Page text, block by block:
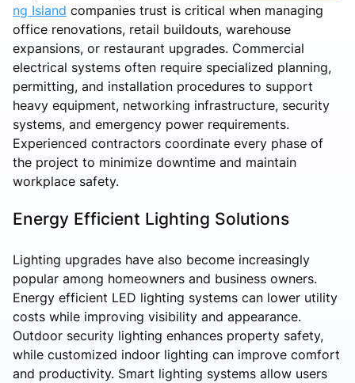
ng Island companies trust is critical when managing
office renovations, retail buildouts, warehouse
expansions, or restaurant upgrades. Commercial
electrical systems often require specialized planning,
permitting, and installation procedures to support
heavy equipment, networking infrastructure, security
systems, and emergency power requirements.
Experienced contractors coordinate every phase of
the project to minimize downtime and maintain
workplace safety.
Energy Efficient Lighting Solutions
Lighting upgrades have also become increasingly
popular among homeowners and business owners.
Energy efficient LED lighting systems can lower utility
costs while improving visibility and appearance.
Outdoor security lighting enhances property safety,
while customized indoor lighting can improve comfort
and productivity. Smart lighting systems allow users